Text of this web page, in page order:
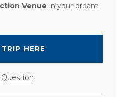
Venue in your dream
HERE